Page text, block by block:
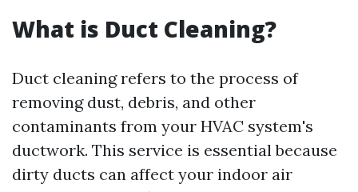
What is Duct Cleaning?
Duct cleaning refers to the process of
removing dust, debris, and other
contaminants from your HVAC system's
ductwork. This service is essential because
dirty ducts can affect your indoor air